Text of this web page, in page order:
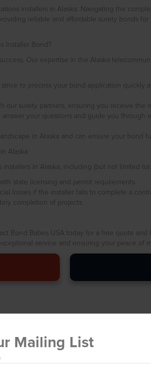
installers in Alaska. Navigating the
reliable and affordable surety bonds
Installer Bond?
Our expertise in the Alaska
to process your bond application
our surety partners, ensuring you receive
your questions and guide you through
in Alaska and can ensure your bond
Alaska
in Alaska, including (but not limited to):
state licensing and permit requirements.
losses if the installer fails to complete a
completion of projects.
Bond Babes USA today for a free quote
service and ensuring your peace of
Mailing List